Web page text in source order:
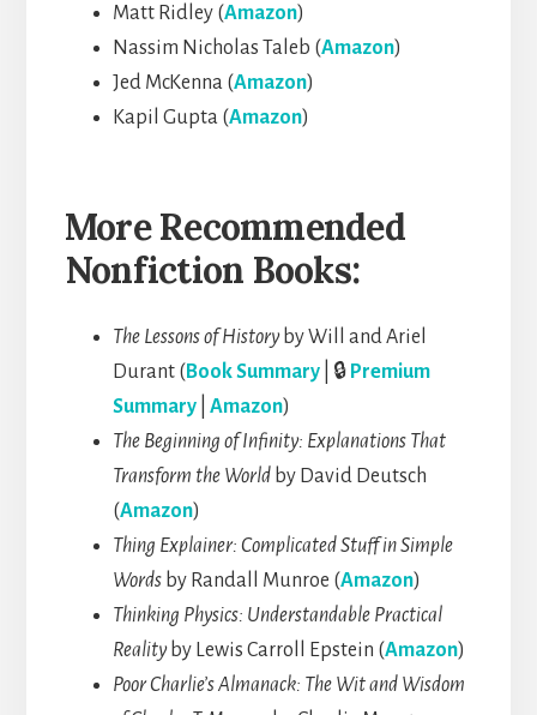
Matt Ridley (Amazon)
Nassim Nicholas Taleb (Amazon)
Jed McKenna (Amazon)
Kapil Gupta (Amazon)
More Recommended
Nonfiction Books:
The Lessons of Historyby Will and Ariel
Durant ( Book Summary| 🔒 Premium
Summary| Amazon)
The Beginning of Infinity: Explanations That
Transform the Worldby David Deutsch
(Amazon)
Thing Explainer: Complicated Stuff in Simple
Wordsby Randall Munroe (Amazon)
Thinking Physics: Understandable Practical
Realityby Lewis Carroll Epstein (Amazon)
Poor Charlie’s Almanack: The Wit and Wisdom